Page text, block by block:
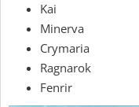
Kai
Minerva
Crymaria
Ragnarok
Fenrir